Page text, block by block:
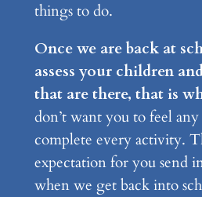
things to do.
Once we are back at
assess your children
that are there, that is
don’t want you to feel any
complete every activity.
expectation for you send
when we get back into